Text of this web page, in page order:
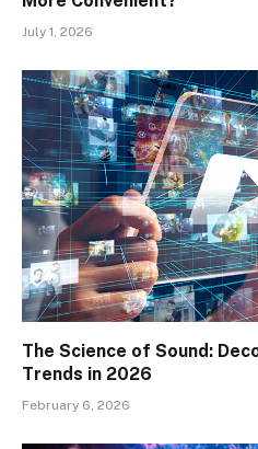
July 1, 2026
The Science of Sound:
Trends in 2026
February 6, 2026